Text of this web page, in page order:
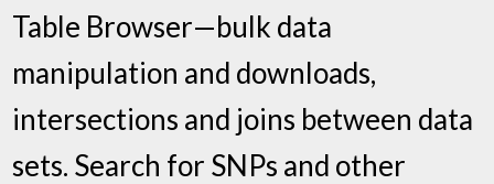
Table Browser—bulk data
manipulation and downloads,
intersections and joins between data
sets. Search for SNPs and other